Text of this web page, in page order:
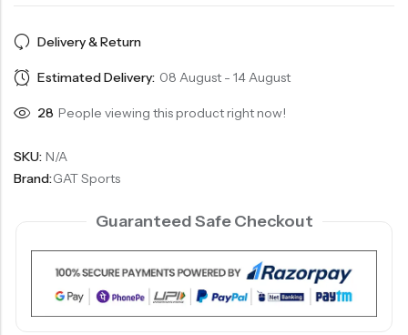
Delivery & Return
Estimated Delivery: 08 August - 14 August
28 People viewing this product right now!
SKU: N/A
Brand:GAT Sports
Guaranteed Safe Checkout